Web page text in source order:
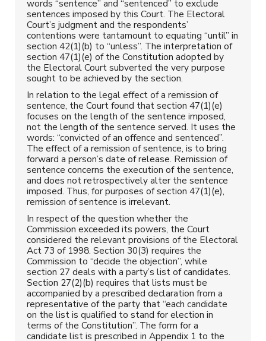
words “sentence” and “sentenced” to exclude
sentences imposed by this Court. The Electoral
Court’s judgment and the respondents’
contentions were tantamount to equating “until” in
section 42(1)(b) to “unless”. The interpretation of
section 47(1)(e) of the Constitution adopted by
the Electoral Court subverted the very purpose
sought to be achieved by the section.
In relation to the legal effect of a remission of
sentence, the Court found that section 47(1)(e)
focuses on the length of the sentence imposed,
not the length of the sentence served. It uses the
words: “convicted of an offence and sentenced”.
The effect of a remission of sentence, is to bring
forward a person’s date of release. Remission of
sentence concerns the execution of the sentence,
and does not retrospectively alter the sentence
imposed. Thus, for purposes of section 47(1)(e),
remission of sentence is irrelevant.
In respect of the question whether the
Commission exceeded its powers, the Court
considered the relevant provisions of the Electoral
Act 73 of 1998. Section 30(3) requires the
Commission to “decide the objection”, while
section 27 deals with a party’s list of candidates.
Section 27(2)(b) requires that lists must be
accompanied by a prescribed declaration from a
representative of the party that “each candidate
on the list is qualified to stand for election in
terms of the Constitution”. The form for a
candidate list is prescribed in Appendix 1 to the